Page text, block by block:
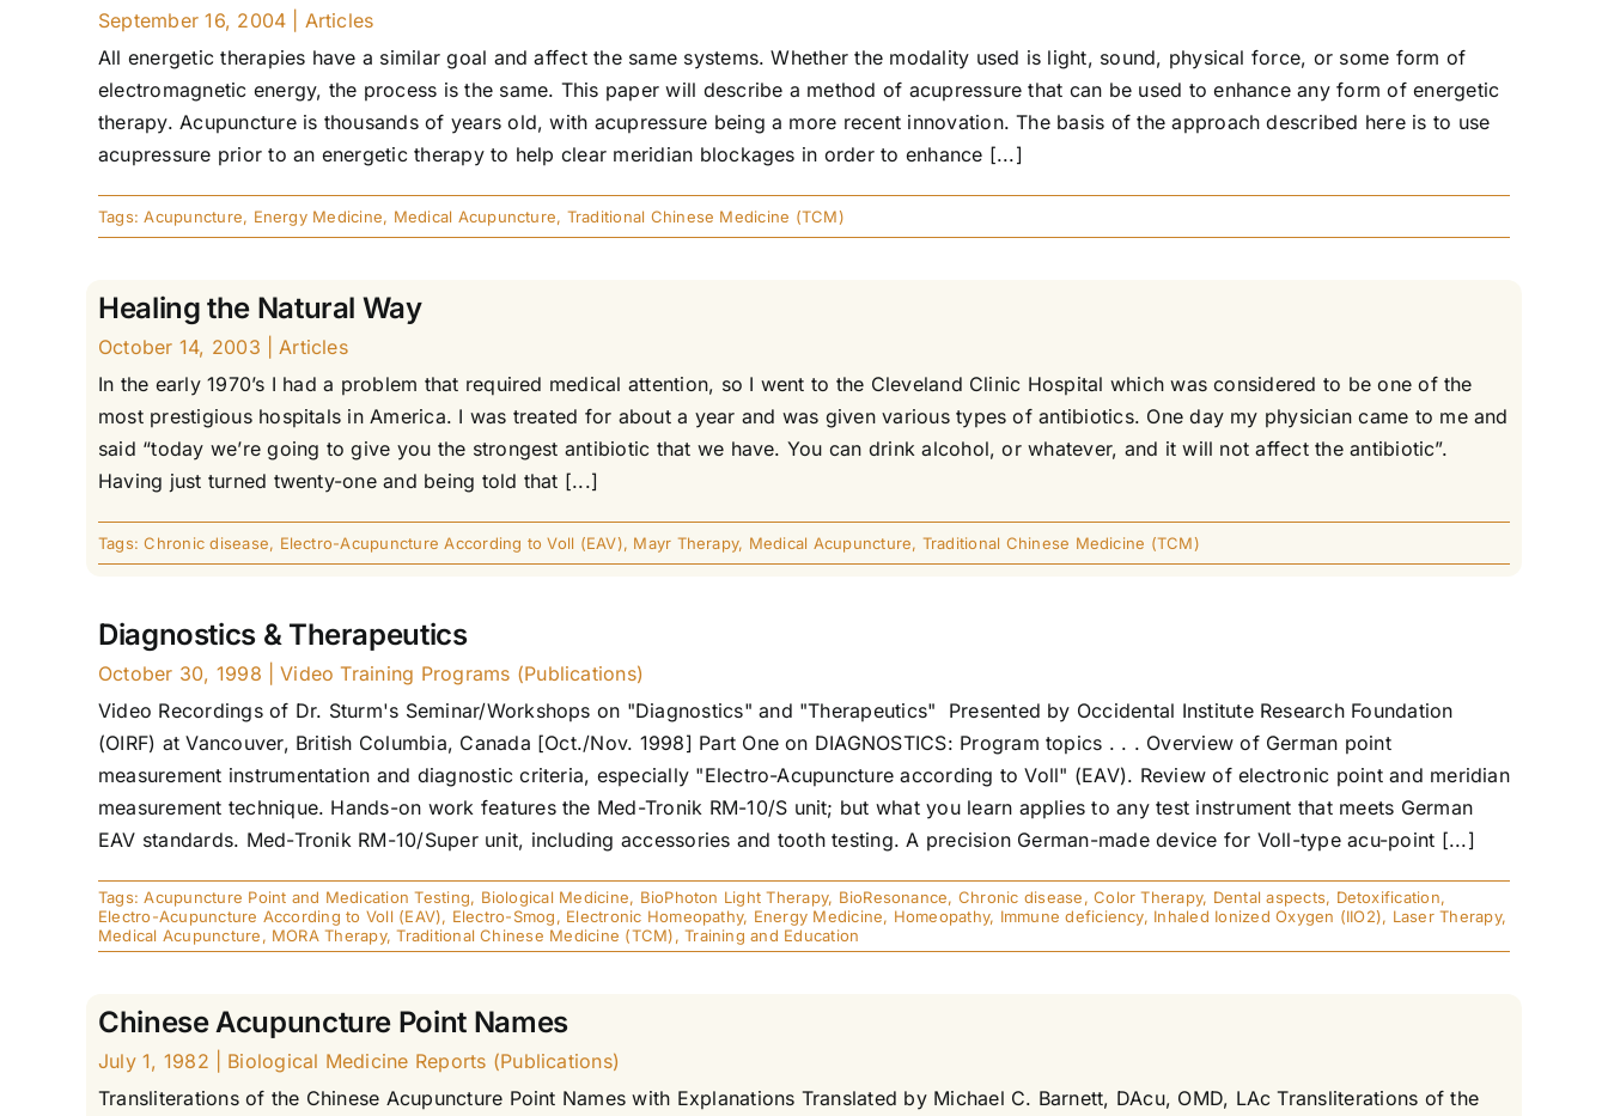
September 16, 2004
Articles
All energetic therapies have a similar goal and affect the same systems. Whether the modality used is light, sound, physical force, or some form of
electromagnetic energy, the process is the same. This paper will describe a method of acupressure that can be used to enhance any form of energetic
therapy. Acupuncture is thousands of years old, with acupressure being a more recent innovation. The basis of the approach described here is to use
acupressure prior to an energetic therapy to help clear meridian blockages in order to enhance [...]
Tags:Acupuncture, Energy Medicine, Medical Acupuncture, Traditional Chinese Medicine (TCM)
Healing the Natural Way
October 14, 2003
Articles
In the early 1970’s I had a problem that required medical attention, so I went to the Cleveland Clinic Hospital which was considered to be one of the
most prestigious hospitals in America. I was treated for about a year and was given various types of antibiotics. One day my physician came to me and
said “today we’re going to give you the strongest antibiotic that we have. You can drink alcohol, or whatever, and it will not affect the antibiotic”.
Having just turned twenty-one and being told that [...]
Tags:Chronic disease, Electro-Acupuncture According to Voll (EAV), Mayr Therapy, Medical Acupuncture, Traditional Chinese Medicine (TCM)
Diagnostics & Therapeutics
October 30, 1998
Video Training Programs (Publications)
Video Recordings of Dr. Sturm's Seminar/Workshops on "Diagnostics" and "Therapeutics" Presented by Occidental Institute Research Foundation
(OIRF) at Vancouver, British Columbia, Canada [Oct./Nov. 1998] Part One on DIAGNOSTICS: Program topics . . . Overview of German point
measurement instrumentation and diagnostic criteria, especially "Electro-Acupuncture according to Voll" (EAV). Review of electronic point and meridian
measurement technique. Hands-on work features the Med-Tronik RM-10/S unit; but what you learn applies to any test instrument that meets German
EAV standards. Med-Tronik RM-10/Super unit, including accessories and tooth testing. A precision German-made device for Voll-type acu-point [...]
Tags:Acupuncture Point and Medication Testing, Biological Medicine, BioPhoton Light Therapy, BioResonance, Chronic disease,Color Therapy, Dental aspects, Detoxification,
Electro-Acupuncture According to Voll (EAV), Electro-Smog, Electronic Homeopathy, Energy Medicine, Homeopathy, Immune deficiency, Inhaled Ionized Oxygen (IIO2), Laser Therapy,
Medical Acupuncture, MORA Therapy,Traditional Chinese Medicine (TCM),Training and Education
Chinese Acupuncture Point Names
July 1, 1982
Biological Medicine Reports (Publications)
Transliterations of the Chinese Acupuncture Point Names with Explanations Translated by Michael C. Barnett, DAcu, OMD, LAc Transliterations of the